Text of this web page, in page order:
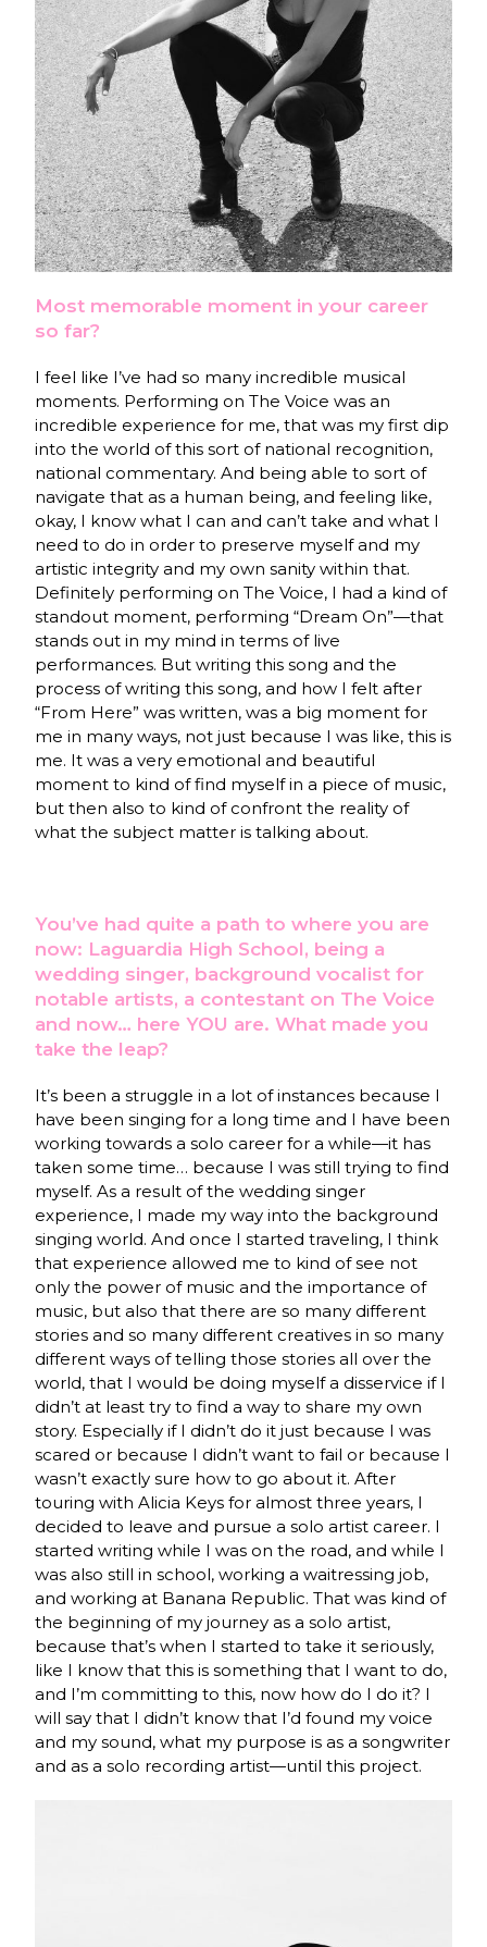
Most memorable moment in your career
so far?
I feel like I’ve had so many incredible musical
moments. Performing on The Voice was an
incredible experience for me, that was my first dip
into the world of this sort of national recognition,
national commentary. And being able to sort of
navigate that as a human being, and feeling like,
okay, I know what I can and can’t take and what I
need to do in order to preserve myself and my
artistic integrity and my own sanity within that.
Definitely performing on The Voice, I had a kind of
standout moment, performing “Dream On”—that
stands out in my mind in terms of live
performances. But writing this song and the
process of writing this song, and how I felt after
“From Here” was written, was a big moment for
me in many ways, not just because I was like, this is
me. It was a very emotional and beautiful
moment to kind of find myself in a piece of music,
but then also to kind of confront the reality of
what the subject matter is talking about.
You’ve had quite a path to where you are
now: Laguardia High School, being a
wedding singer, background vocalist for
notable artists, a contestant on The Voice
and now… here YOU are. What made you
take the leap?
It’s been a struggle in a lot of instances because I
have been singing for a long time and I have been
working towards a solo career for a while—it has
taken some time… because I was still trying to find
myself. As a result of the wedding singer
experience, I made my way into the background
singing world. And once I started traveling, I think
that experience allowed me to kind of see not
only the power of music and the importance of
music, but also that there are so many different
stories and so many different creatives in so many
different ways of telling those stories all over the
world, that I would be doing myself a disservice if I
didn’t at least try to find a way to share my own
story. Especially if I didn’t do it just because I was
scared or because I didn’t want to fail or because I
wasn’t exactly sure how to go about it. After
touring with Alicia Keys for almost three years, I
decided to leave and pursue a solo artist career. I
started writing while I was on the road, and while I
was also still in school, working a waitressing job,
and working at Banana Republic. That was kind of
the beginning of my journey as a solo artist,
because that’s when I started to take it seriously,
like I know that this is something that I want to do,
and I’m committing to this, now how do I do it? I
will say that I didn’t know that I’d found my voice
and my sound, what my purpose is as a songwriter
and as a solo recording artist—until this project.